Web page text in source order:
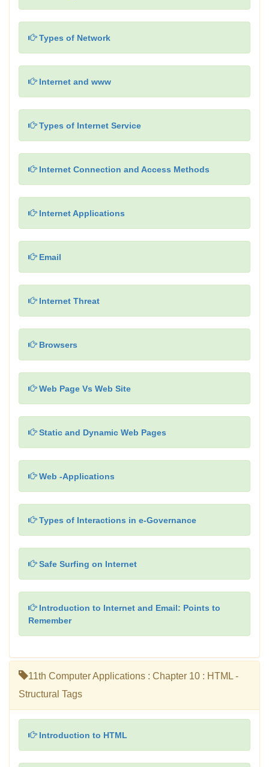
Types of Network
Internet and www
Types of Internet Service
Internet Connection and Access Methods
Internet Applications
Email
Internet Threat
Browsers
Web Page Vs Web Site
Static and Dynamic Web Pages
Web -Applications
Types of Interactions in e-Governance
Safe Surfing on Internet
Introduction to Internet and Email: Points to
Remember
11th Computer Applications : Chapter 10 : HTML -
Structural Tags
Introduction to HTML